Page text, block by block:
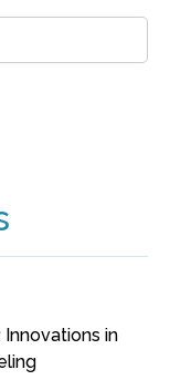
Innovations in